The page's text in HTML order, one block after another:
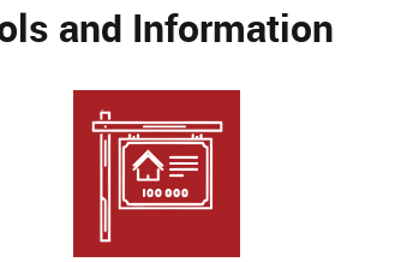
and Information